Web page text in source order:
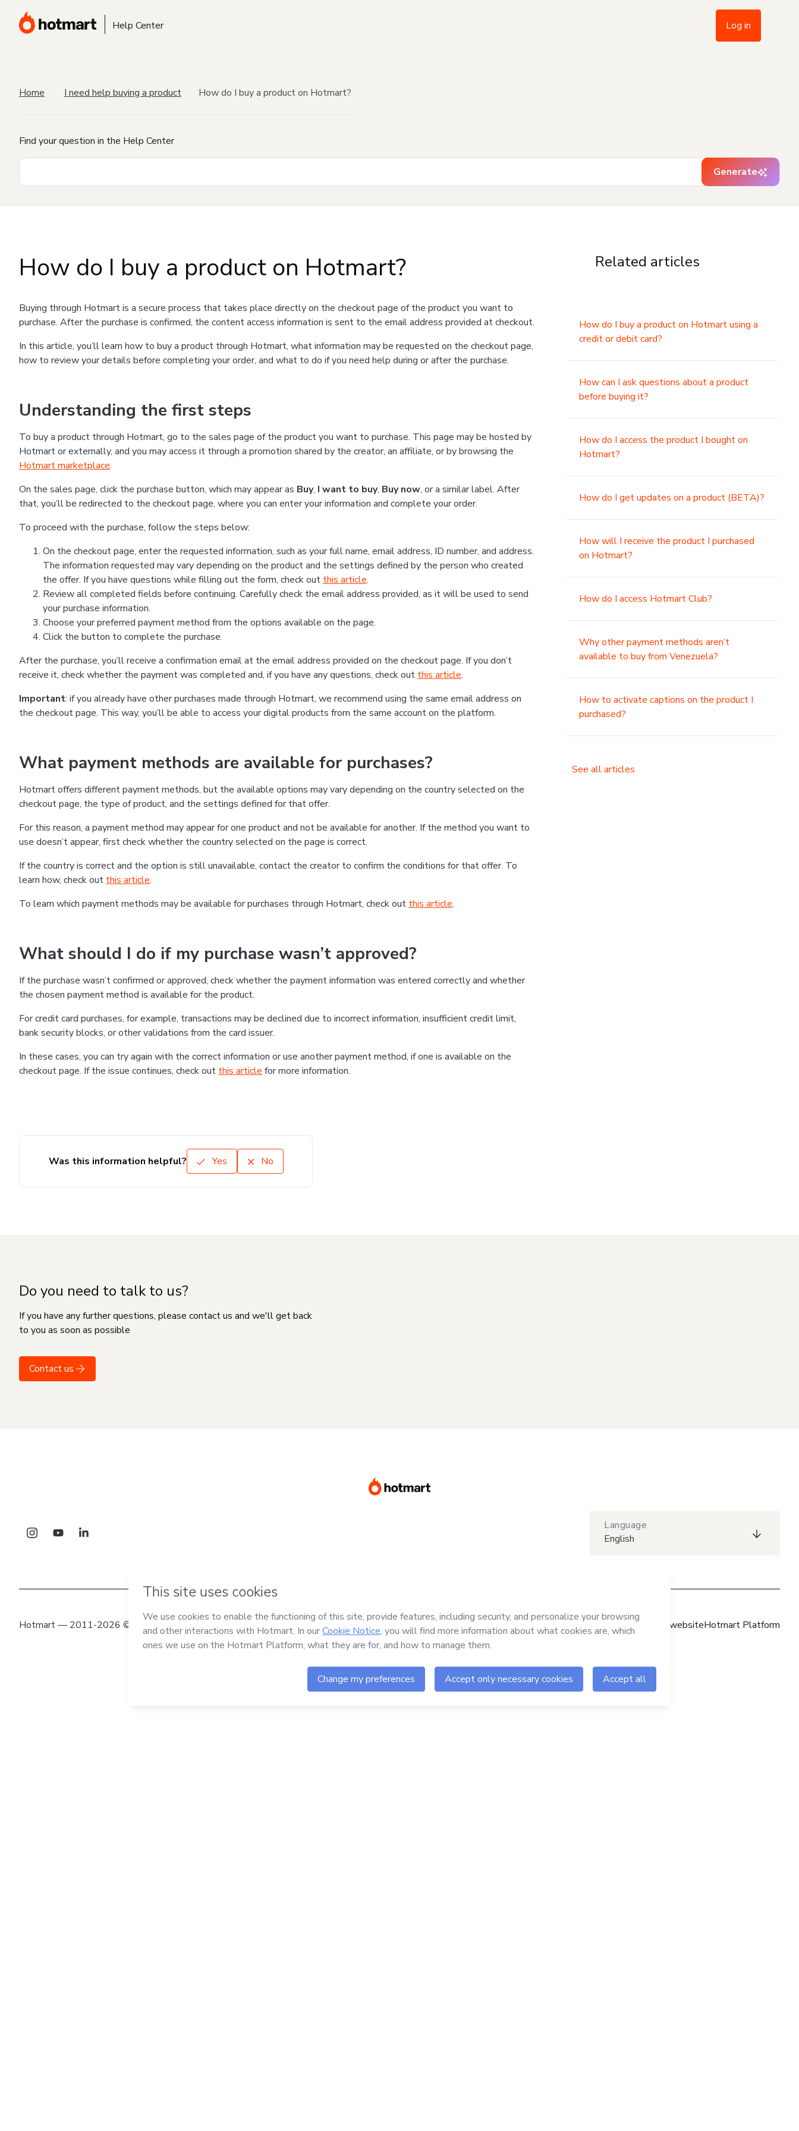
Help Center Log in
Home I need help buying a product How do I buy a product on Hotmart?
Find your question in the Help Center
Generate
How do I buy a product on Hotmart?
Buying through Hotmart is a secure process that takes place directly on the checkout page of the product you want to
purchase. After the purchase is confirmed, the content access information is sent to the email address provided at checkout.
In this article, you’ll learn how to buy a product through Hotmart, what information may be requested on the checkout page,
how to review your details before completing your order, and what to do if you need help during or after the purchase.
Understanding the first steps
To buy a product through Hotmart, go to the sales page of the product you want to purchase. This page may be hosted by
Hotmart or externally, and you may access it through a promotion shared by the creator, an affiliate, or by browsing the
Hotmart marketplace.
On the sales page, click the purchase button, which may appear as Buy, I want to buy, Buy now, or a similar label. After
that, you’ll be redirected to the checkout page, where you can enter your information and complete your order.
To proceed with the purchase, follow the steps below:
On the checkout page, enter the requested information, such as your full name, email address, ID number, and address.
The information requested may vary depending on the product and the settings defined by the person who created
the offer. If you have questions while filling out the form, check out this article.
Review all completed fields before continuing. Carefully check the email address provided, as it will be used to send
your purchase information.
Choose your preferred payment method from the options available on the page.
Click the button to complete the purchase.
After the purchase, you’ll receive a confirmation email at the email address provided on the checkout page. If you don’t
receive it, check whether the payment was completed and, if you have any questions, check out this article.
Important: if you already have other purchases made through Hotmart, we recommend using the same email address on
the checkout page. This way, you’ll be able to access your digital products from the same account on the platform.
What payment methods are available for purchases?
Hotmart offers different payment methods, but the available options may vary depending on the country selected on the
checkout page, the type of product, and the settings defined for that offer.
For this reason, a payment method may appear for one product and not be available for another. If the method you want to
use doesn’t appear, first check whether the country selected on the page is correct.
If the country is correct and the option is still unavailable, contact the creator to confirm the conditions for that offer. To
learn how, check out this article.
To learn which payment methods may be available for purchases through Hotmart, check out this article.
What should I do if my purchase wasn’t approved?
If the purchase wasn’t confirmed or approved, check whether the payment information was entered correctly and whether
the chosen payment method is available for the product.
For credit card purchases, for example, transactions may be declined due to incorrect information, insufficient credit limit,
bank security blocks, or other validations from the card issuer.
In these cases, you can try again with the correct information or use another payment method, if one is available on the
checkout page. If the issue continues, check out this article for more information.
Related articles
How do I buy a product on Hotmart using a
credit or debit card?
How can I ask questions about a product
before buying it?
How do I access the product I bought on
Hotmart?
How do I get updates on a product (BETA)?
How will I receive the product I purchased
on Hotmart?
How do I access Hotmart Club?
Why other payment methods aren’t
available to buy from Venezuela?
How to activate captions on the product I
purchased?
See all articles
Was this information helpful? Yes No
Do you need to talk to us?
If you have any further questions, please contact us and we'll get back
to you as soon as possible
Contact us
Language
English
Hotmart — 2011-2026 © All rights reserved Hotmart websiteHotmart Platform